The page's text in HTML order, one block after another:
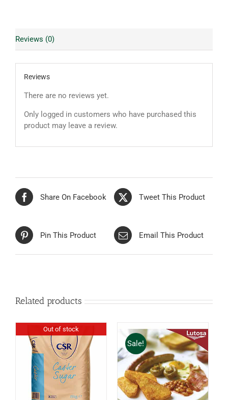
Reviews (0)
Reviews
There are no reviews yet.
Only logged in customers who have purchased this
product may leave a review.
Share On Facebook Tweet This Product
Pin This Product Email This Product
Related products
Out of stock
Sale!